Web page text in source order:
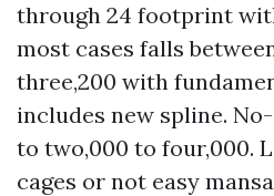
through 24 footprint
most cases falls
three,200 with
includes new spline.
to two,000 to four,000.
cages or not easy